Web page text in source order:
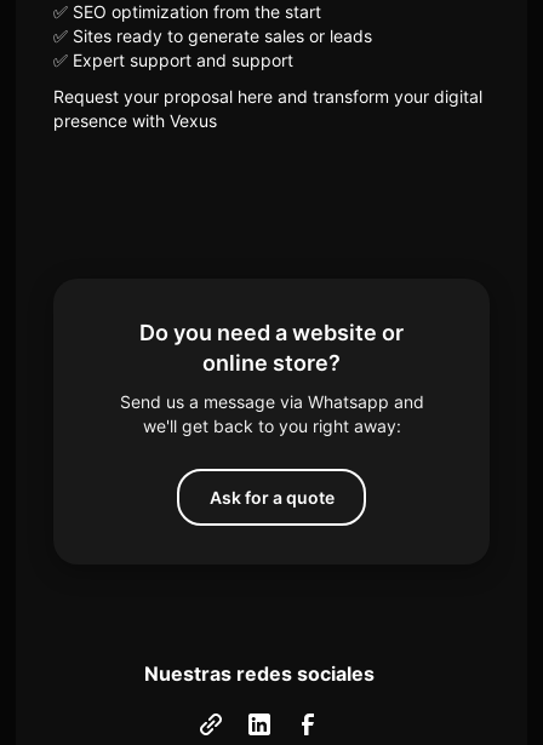
✅ SEO optimization from the start
✅ Sites ready to generate sales or leads
✅ Expert support and support
Request your proposal here and transform your digital
presence with Vexus
Do you need a website or
online store?
Send us a message via Whatsapp and
we'll get back to you right away:
Ask for a quote
Nuestras redes sociales